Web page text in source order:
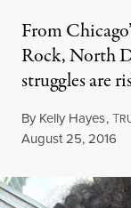
From
Rock, North
struggles are
By Kelly Hayes,T
Published
August 25, 2016